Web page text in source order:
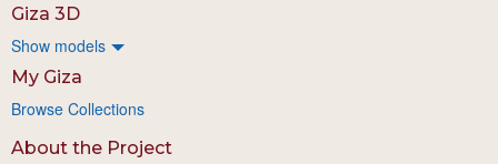
Giza 3D
Show models
My Giza
Browse Collections
About the Project